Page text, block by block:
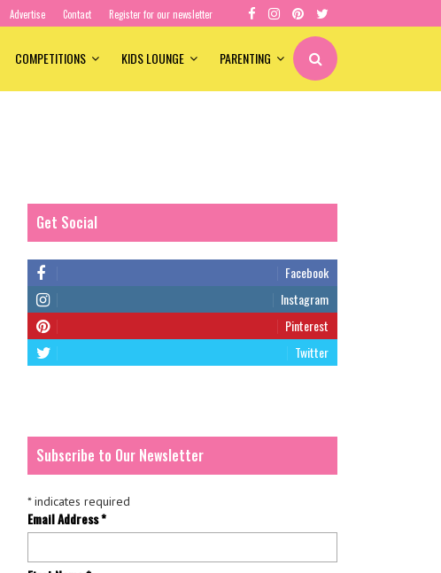
Advertise Contact Register for our newsletter
COMPETITIONS KIDS LOUNGE PARENTING
Get Social
Facebook
Instagram
Pinterest
Twitter
Subscribe to Our Newsletter
*indicates required
Email Address*